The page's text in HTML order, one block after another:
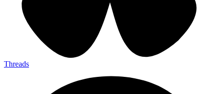
Threads